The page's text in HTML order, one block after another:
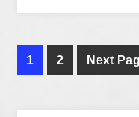
1 2 Next